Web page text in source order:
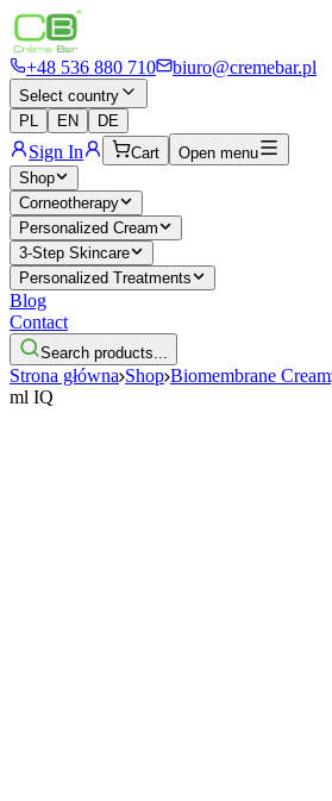
+48 536 880 710 biuro@cremebar.pl
Select country
PL
EN DE
Sign In Cart
Open menu
Shop
Corneotherapy
Personalized Cream
3-Step Skincare
Personalized Treatments
Blog
Contact
Search products...
Strona główna Shop Biomembrane Cream
ml IQ